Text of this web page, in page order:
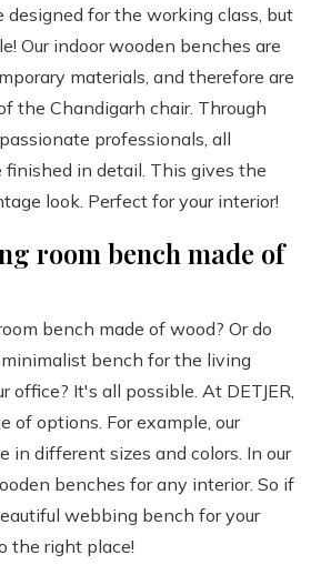
for the working class, but
Our indoor wooden benches are
materials, and therefore are
the Chandigarh chair. Through
professionals, all
in detail. This gives the
look. Perfect for your interior!
room bench made of
bench made of wood? Or do
bench for the living
office? It's all possible. At DETJER,
of options. For example, our
in different sizes and colors. In our
benches for any interior. So if
webbing bench for your
the right place!